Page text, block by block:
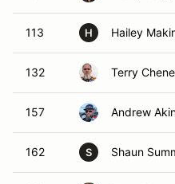
113 H Hailey
132 Terry
157 Andrew
162 S Shaun